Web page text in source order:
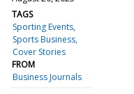
TAGS
Sporting Events
Sports Business
Cover Stories
FROM
Business Journals